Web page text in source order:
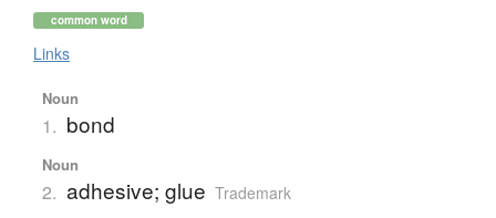
common word
Links
Noun
1. bond
Noun
2. adhesive; glue Trademark